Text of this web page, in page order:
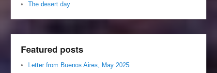
The desert day
Featured posts
Letter from Buenos Aires, May 2025